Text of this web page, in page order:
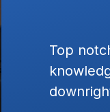
work